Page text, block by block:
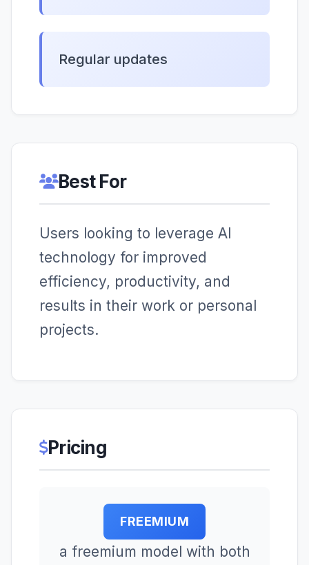
Regular updates
Best For
Users looking to leverage AI
technology for improved
efficiency, productivity, and
results in their work or personal
projects.
Pricing
FREEMIUM
a freemium model with both